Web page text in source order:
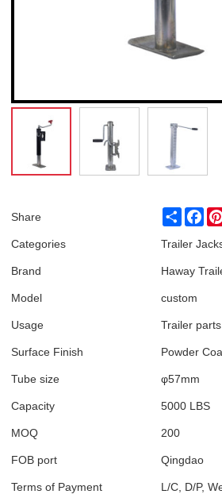
Share Share
Categories Trailer
Brand Haway
Model custom
Usage Trailer parts
Surface Finish Powder
Tube size φ57mm
Capacity 5000 LBS
MOQ 200
FOB port Qingdao
Terms of Payment
L/C, D/P,